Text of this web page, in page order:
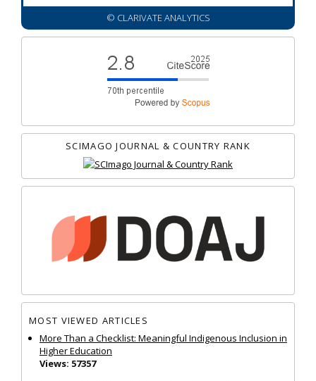
© CLARIVATE ANALYTICS
SCIMAGO JOURNAL & COUNTRY RANK
MOST VIEWED ARTICLES
More Than a Checklist: Meaningful Indigenous Inclusion in
Higher Education
Views: 57357